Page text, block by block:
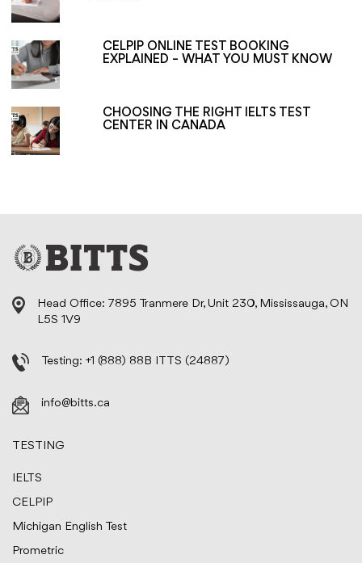
CELPIP ONLINE TEST BOOKING
EXPLAINED – WHAT YOU MUST KNOW
CHOOSING THE RIGHT IELTS TEST
CENTER IN CANADA
Head Office: 7895 Tranmere Dr, Unit 230, Mississauga, ON
L5S 1V9
Testing: +1 (888) 88B ITTS (24887)
info@bitts.ca
TESTING
IELTS
CELPIP
Michigan English Test
Prometric